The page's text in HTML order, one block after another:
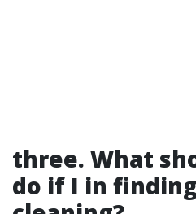
three. What
do if I in